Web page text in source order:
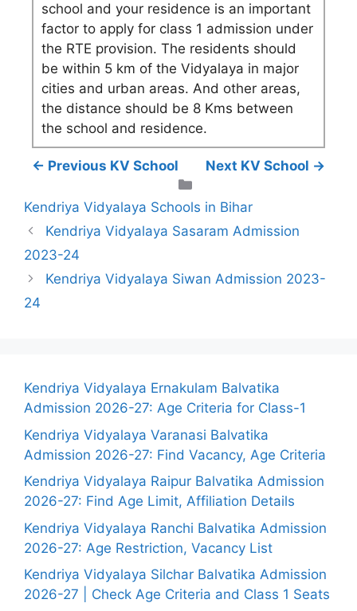
school and your residence is an important
factor to apply for class 1 admission under
the RTE provision. The residents should
be within 5 km of the Vidyalaya in major
cities and urban areas. And other areas,
the distance should be 8 Kms between
the school and residence.
← Previous KV School
Next KV School →
Kendriya Vidyalaya Schools in Bihar
Kendriya Vidyalaya Sasaram Admission
2023-24
Kendriya Vidyalaya Siwan Admission 2023-
24
Kendriya Vidyalaya Ernakulam Balvatika
Admission 2026-27: Age Criteria for Class-1
Kendriya Vidyalaya Varanasi Balvatika
Admission 2026-27: Find Vacancy, Age Criteria
Kendriya Vidyalaya Raipur Balvatika Admission
2026-27: Find Age Limit, Affiliation Details
Kendriya Vidyalaya Ranchi Balvatika Admission
2026-27: Age Restriction, Vacancy List
Kendriya Vidyalaya Silchar Balvatika Admission
2026-27 | Check Age Criteria and Class 1 Seats